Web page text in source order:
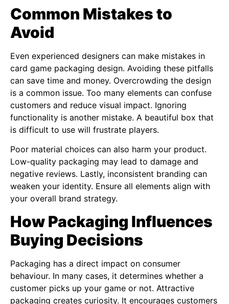
Common Mistakes to
Avoid
Even experienced designers can make mistakes in
card game packaging design. Avoiding these pitfalls
can save time and money. Overcrowding the design
is a common issue. Too many elements can confuse
customers and reduce visual impact. Ignoring
functionality is another mistake. A beautiful box that
is difficult to use will frustrate players.
Poor material choices can also harm your product.
Low-quality packaging may lead to damage and
negative reviews. Lastly, inconsistent branding can
weaken your identity. Ensure all elements align with
your overall brand strategy.
How Packaging Influences
Buying Decisions
Packaging has a direct impact on consumer
behaviour. In many cases, it determines whether a
customer picks up your game or not. Attractive
packaging creates curiosity. It encourages customers